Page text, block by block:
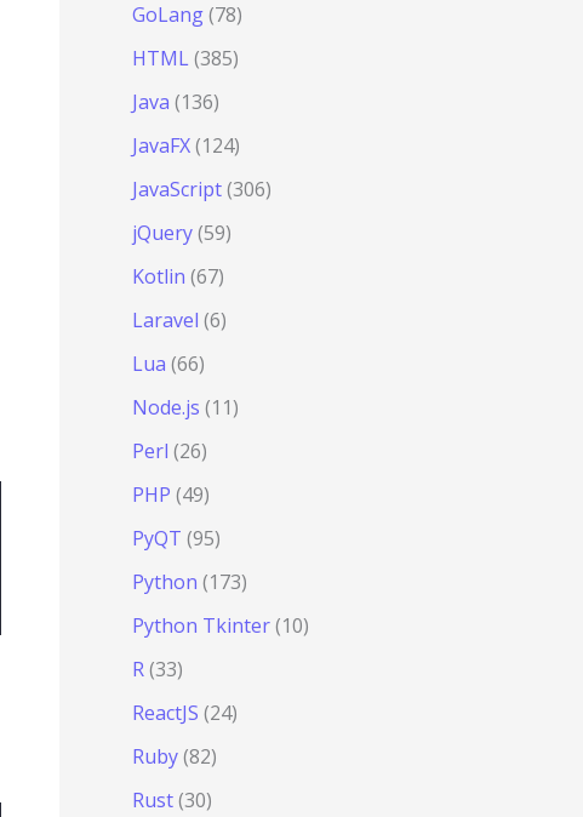
GoLang(78)
HTML(385)
Java (136)
JavaFX(124)
JavaScript(306)
jQuery(59)
Kotlin (67)
Laravel (6)
Lua (66)
Node.js (11)
Perl (26)
PHP (49)
PyQT (95)
Python (173)
Python Tkinter(10)
R(33)
ReactJS (24)
Ruby(82)
Rust(30)